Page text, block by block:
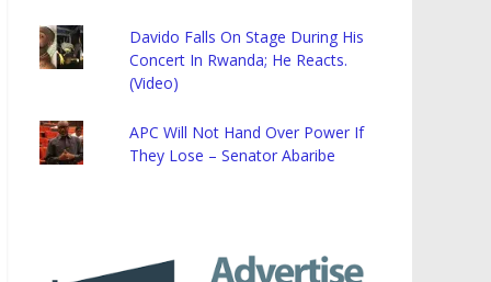
Davido Falls On Stage During His
Concert In Rwanda; He Reacts.
(Video)
APC Will Not Hand Over Power If
They Lose – Senator Abaribe